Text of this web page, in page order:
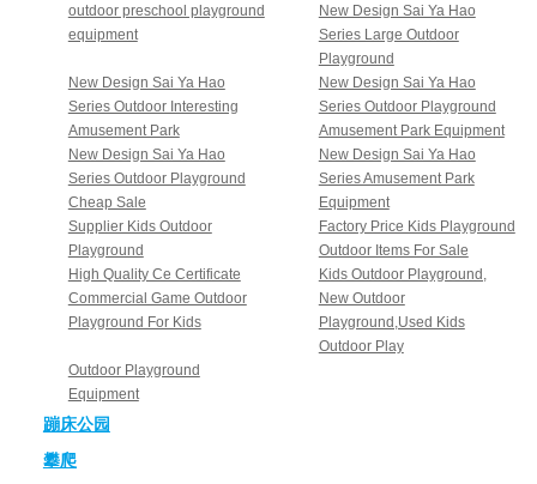
outdoor preschool playground
equipment
New Design Sai Ya Hao
Series Large Outdoor
Playground
New Design Sai Ya Hao
Series Outdoor Interesting
Amusement Park
New Design Sai Ya Hao
Series Outdoor Playground
Amusement Park Equipment
New Design Sai Ya Hao
Series Outdoor Playground
Cheap Sale
New Design Sai Ya Hao
Series Amusement Park
Equipment
Supplier Kids Outdoor
Playground
Factory Price Kids Playground
Outdoor Items For Sale
High Quality Ce Certificate
Commercial Game Outdoor
Playground For Kids
Kids Outdoor Playground,
New Outdoor
Playground,Used Kids
Outdoor Play
Outdoor Playground
Equipment
蹦床公园
攀爬